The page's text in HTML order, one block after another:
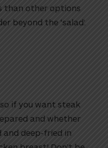
than other options
beyond the ‘salad’.
if you want steak
and whether
and deep-fried in